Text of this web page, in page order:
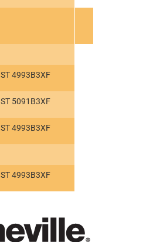
ST 4993B3XF
ST 5091B3XF
ST 4993B3XF
ST 4993B3XF